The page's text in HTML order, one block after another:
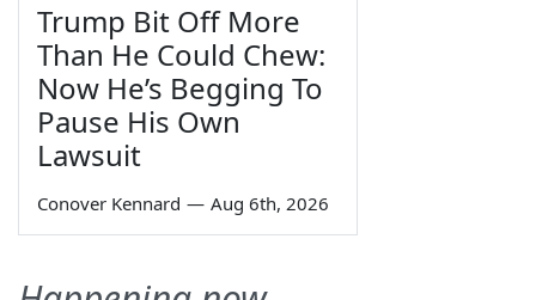
Trump Bit Off More
Than He Could Chew:
Now He’s Begging To
Pause His Own
Lawsuit
Conover Kennard — Aug 6th, 2026